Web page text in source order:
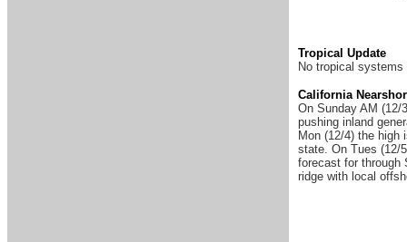
Tropical Update
No tropical
California
On Sunday AM (12/
pushing inland
Mon (12/4) the high
state. On Tues (12/
forecast for through
ridge with local